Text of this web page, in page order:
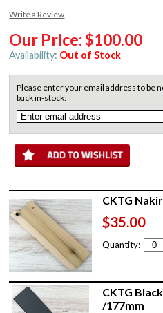
Write a Review
Our Price:$100.00
Availability: Out of Stock
Please enter your email address to be
back in-stock:
CKTG
$35.00
Quantity:
CKTG
/177mm